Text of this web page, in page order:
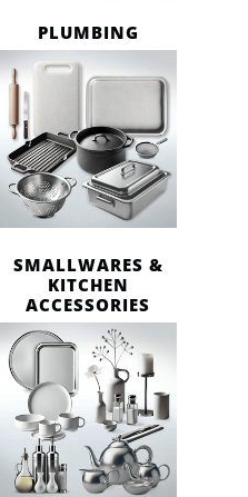
PLUMBING
SMALLWARES &
KITCHEN
ACCESSORIES